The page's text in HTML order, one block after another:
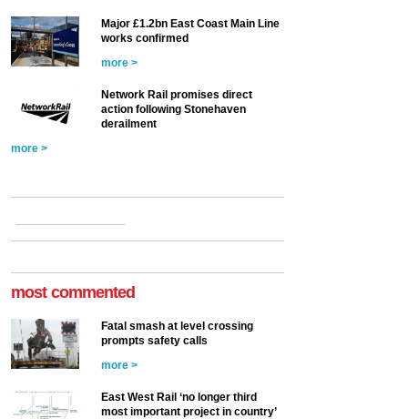
Major £1.2bn East Coast Main Line
works confirmed
more >
Network Rail promises direct
action following Stonehaven
derailment
more >
most commented
Fatal smash at level crossing
prompts safety calls
more >
East West Rail ‘no longer third
most important project in country’